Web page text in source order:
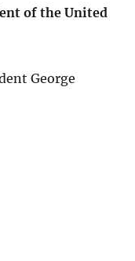
of the United
George